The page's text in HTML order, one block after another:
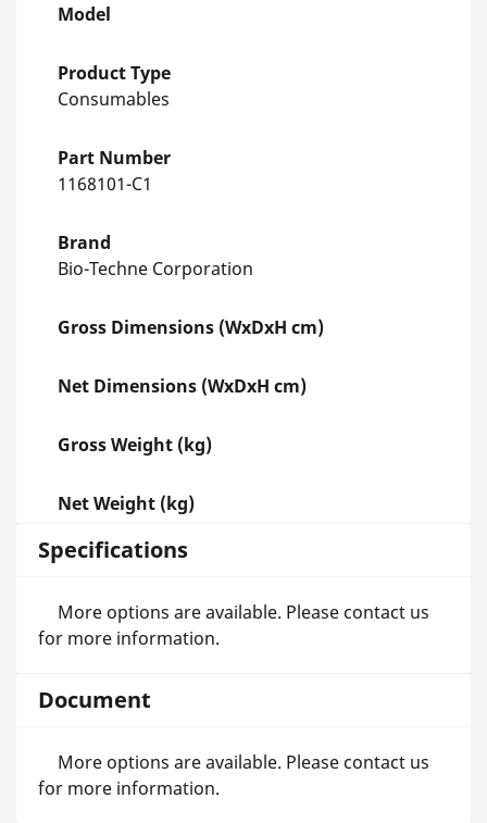
Model
Product Type
Consumables
Part Number
1168101-C1
Brand
Bio-Techne Corporation
Gross Dimensions (WxDxH cm)
Net Dimensions (WxDxH cm)
Gross Weight (kg)
Net Weight (kg)
Specifications
More options are available. Please contact us
for more information.
Document
More options are available. Please contact us
for more information.